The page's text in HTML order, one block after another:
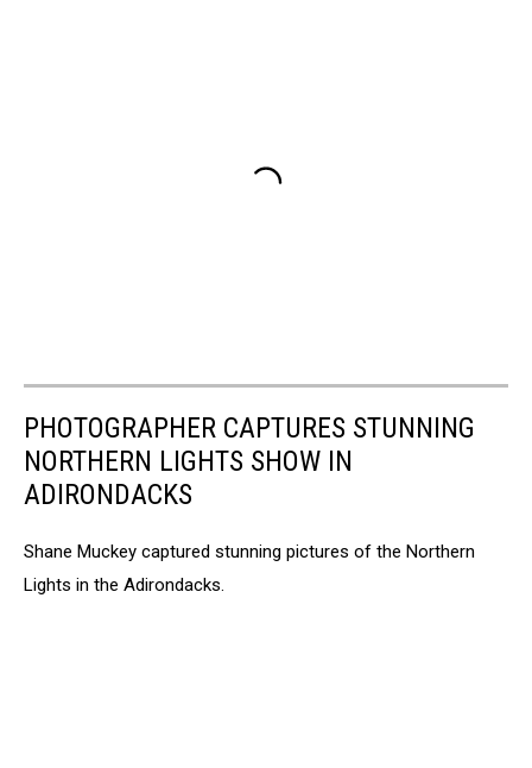
PHOTOGRAPHER CAPTURES STUNNING
NORTHERN LIGHTS SHOW IN
ADIRONDACKS
Shane Muckey captured stunning pictures of the Northern
Lights in the Adirondacks.